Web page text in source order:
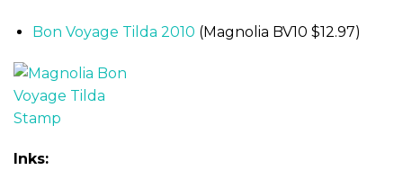
Bon Voyage Tilda 2010 (Magnolia BV10 $12.97)
Inks: